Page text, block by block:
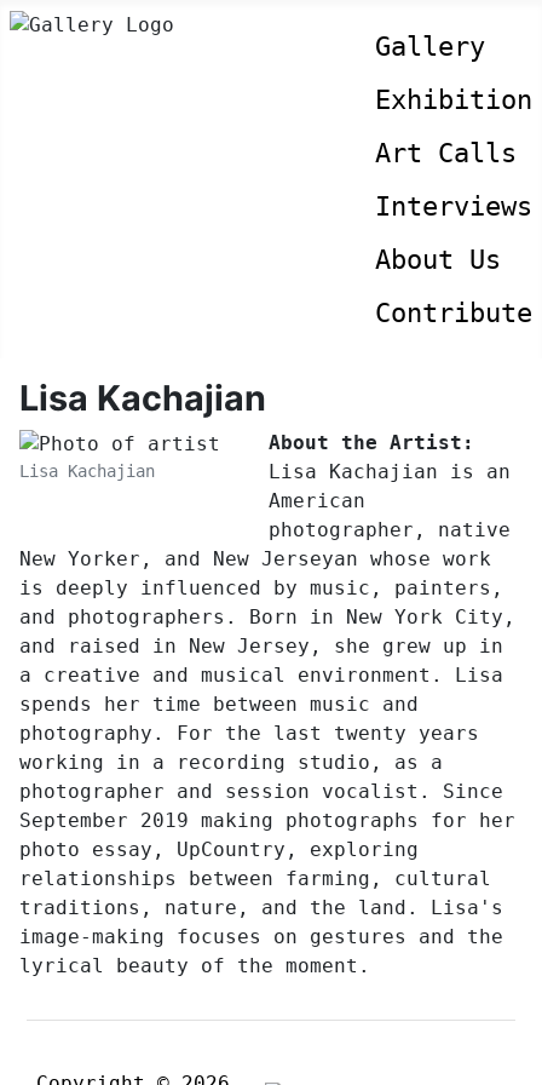
Gallery
Exhibition
Art Calls
Interviews
About Us
Contribute
Lisa Kachajian
Lisa Kachajian
About the Artist:
Lisa Kachajian is an
American
photographer, native
New Yorker, and New Jerseyan whose work
is deeply influenced by music, painters,
and photographers. Born in New York City,
and raised in New Jersey, she grew up in
a creative and musical environment. Lisa
spends her time between music and
photography. For the last twenty years
working in a recording studio, as a
photographer and session vocalist. Since
September 2019 making photographs for her
photo essay, UpCountry, exploring
relationships between farming, cultural
traditions, nature, and the land. Lisa's
image-making focuses on gestures and the
lyrical beauty of the moment.